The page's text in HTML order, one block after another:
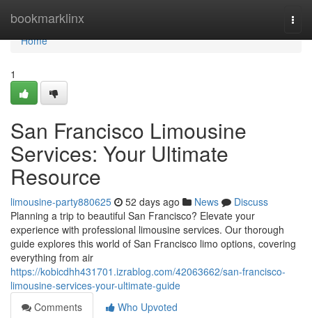
bookmarklinx
Home
Home
1
San Francisco Limousine
Services: Your Ultimate
Resource
limousine-party880625 52 days ago News
Discuss
Planning a trip to beautiful San Francisco? Elevate your
experience with professional limousine services. Our thorough
guide explores this world of San Francisco limo options, covering
everything from air
https://kobicdhh431701.izrablog.com/42063662/san-francisco-
limousine-services-your-ultimate-guide
Comments
Who Upvoted